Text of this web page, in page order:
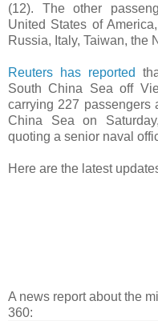
(12). The other
United States of
Russia, Italy, Taiwan, the
Reuters has reported
South China Sea off
carrying 227 passengers
China Sea on
quoting a senior naval
Here are the latest
A news report about the
360: